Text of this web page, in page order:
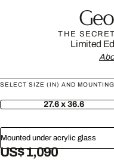
THE
Limited
SELECT SIZE (IN) AND
27.6 x 36.6
Mounted under acrylic glass
US$ 1,090